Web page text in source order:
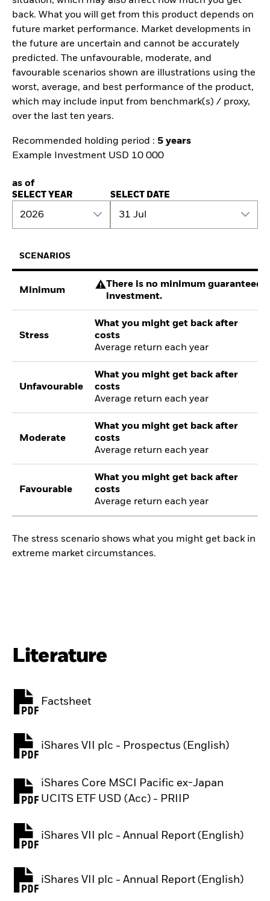
back. What you will get from this product depends on
future market performance. Market developments in
the future are uncertain and cannot be accurately
predicted. The unfavourable, moderate, and
favourable scenarios shown are illustrations using the
worst, average, and best performance of the product,
which may include input from benchmark(s) / proxy,
over the last ten years.
Recommended holding period : 5 years
Example Investment USD 10 000
as of
SELECT YEAR
2026
SELECT DATE
31 Jul
SCENARIOS
Minimum
There is no minimum guaranteed
investment.
Stress
What you might get back after
costs
Average return each year
Unfavourable
What you might get back after
costs
Average return each year
Moderate
What you might get back after
costs
Average return each year
Favourable
What you might get back after
costs
Average return each year
The stress scenario shows what you might get back in
extreme market circumstances.
Literature
Factsheet
iShares VII plc - Prospectus (English)
PDF, opens in a new tab
iShares Core MSCI Pacific ex-Japan
UCITS ETF USD (Acc) - PRIIP
PDF, opens in a new tab
iShares VII plc - Annual Report (English)
PDF, opens in a new tab
iShares VII plc - Annual Report (English)
PDF, opens in a new tab